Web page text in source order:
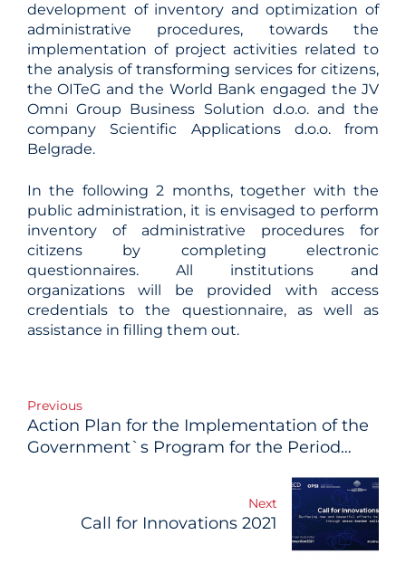
development of inventory and optimization of
administrative procedures, towards the
implementation of project activities related to
the analysis of transforming services for citizens,
the OITeG and the World Bank engaged the JV
Omni Group Business Solution d.o.o. and the
company Scientific Applications d.o.o. from
Belgrade.
In the following 2 months, together with the
public administration, it is envisaged to perform
inventory of administrative procedures for
citizens by completing electronic
questionnaires. All institutions and
organizations will be provided with access
credentials to the questionnaire, as well as
assistance in filling them out.
Post
navigation
Previous
Action Plan for the Implementation of the
Government`s Program for the Period
Next
Call for Innovations 2021